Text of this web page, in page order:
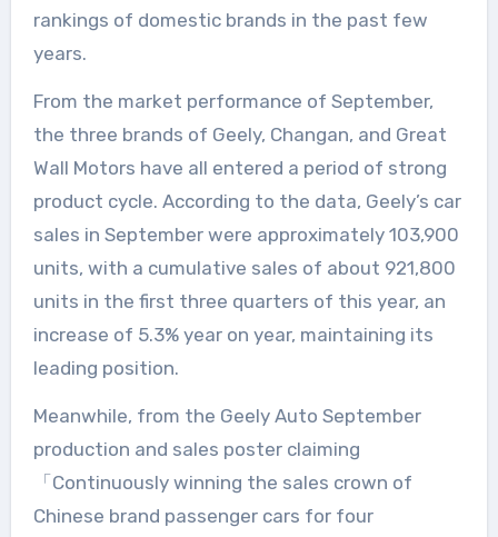
rankings of domestic brands in the past few
years.
From the market performance of September,
the three brands of Geely, Changan, and Great
Wall Motors have all entered a period of strong
product cycle. According to the data, Geely’s car
sales in September were approximately 103,900
units, with a cumulative sales of about 921,800
units in the first three quarters of this year, an
increase of 5.3% year on year, maintaining its
leading position.
Meanwhile, from the Geely Auto September
production and sales poster claiming
「Continuously winning the sales crown of
Chinese brand passenger cars for four